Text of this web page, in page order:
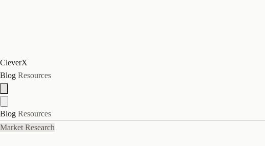
CleverX
Blog Resources
Blog Resources
Market Research